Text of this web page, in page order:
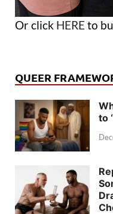
Or click HERE to
QUEER
to